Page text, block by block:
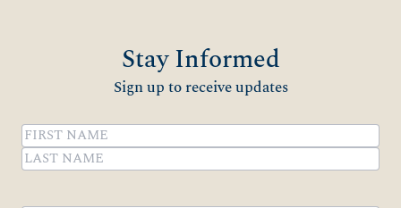
Stay Informed
Sign up to receive updates
Name(Required)
First